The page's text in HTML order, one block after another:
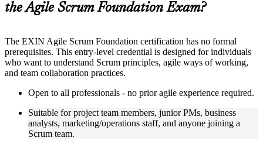
structure
Live interactive sessions delivered through instructor-led ASF
training in Thailand by experienced trainers with relevant
domain expertise
to improve applied understanding
Opportunities to ask questions, clarify doubts, and participate
in trainer-led discussions
Training focused on helping learners apply concepts at work,
not just complete the course content
the Agile Scrum Foundation Exam?
The EXIN Agile Scrum Foundation certification has no formal
prerequisites. This entry-level credential is designed for individuals
who want to understand Scrum principles, agile ways of working,
and team collaboration practices.
Open to all professionals - no prior agile experience required.
Suitable for project team members, junior PMs, business
analysts, marketing/operations staff, and anyone joining a
Scrum team.